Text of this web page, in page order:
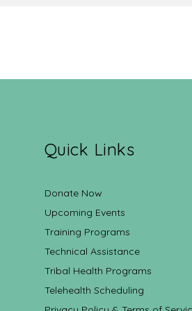
Quick Links
Donate Now
Upcoming Events
Training Programs
Technical Assistance
Tribal Health Programs
Telehealth Scheduling